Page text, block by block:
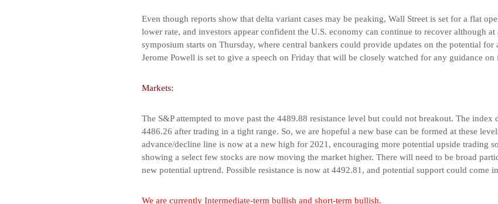
Even though reports show that delta variant cases may be peaking, Wall Street is set for a flat
lower rate, and investors appear confident the U.S. economy can continue to recover although at
symposium starts on Thursday, where central bankers could provide updates on the potential
Jerome Powell is set to give a speech on Friday that will be closely watched for any guidance on
Markets:
The S&P attempted to move past the 4489.88 resistance level but could not breakout. The
4486.26 after trading in a tight range. So, we are hopeful a new base can be formed at these
advance/decline line is now at a new high for 2021, encouraging more potential upside trading
showing a select few stocks are now moving the market higher. There will need to be broad
new potential uptrend. Possible resistance is now at 4492.81, and potential support could come
We are currently Intermediate-term bullish and short-term bullish.